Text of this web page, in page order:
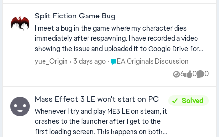
Split Fiction Game Bug
I meet a bug in the game where my character dies
immediately after respawning. I have recorded a video
showing the issue and uploaded it to Google Drive for
your reference.
https://drive.google.com/file/d/1r0386jcKIDSRJ_mJmy
yue_Origin 3 days ago Place EA Originals Discussion
EA Originals Discussion
6
Views 0
likes 0
Mass Effect 3 LE won't start on PC
Whenever I try and play ME3 LE on steam, it
crashes to the launcher after I get to the
first loading screen. This happens on both
Solved